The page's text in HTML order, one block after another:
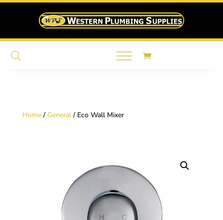
Home/ General/ Eco Wall Mixer